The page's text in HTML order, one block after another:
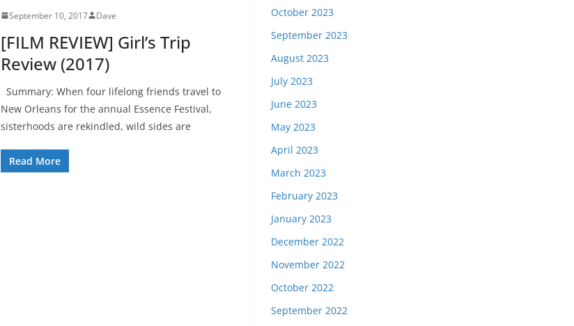
September 10, 2017 Dave
[FILM REVIEW] Girl’s Trip
Review (2017)
Summary: When four lifelong friends travel to
New Orleans for the annual Essence Festival,
sisterhoods are rekindled, wild sides are
Read More
October 2023
September 2023
August 2023
July 2023
June 2023
May 2023
April 2023
March 2023
February 2023
January 2023
December 2022
November 2022
October 2022
September 2022